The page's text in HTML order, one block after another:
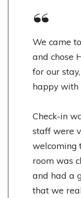
We came
and chose
for our
happy with
Check-in
staff were
welcoming
room was
and had a
that we